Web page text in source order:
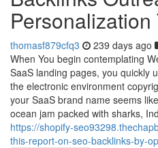
Personalization
thomasf879cfq3 239 days ago
When You begin contemplating
SaaS landing pages, you quickly
the electronic environment
your SaaS brand name seems
ocean jam packed with sharks,
https://shopify-
this-report-on-seo-backlinks-by-